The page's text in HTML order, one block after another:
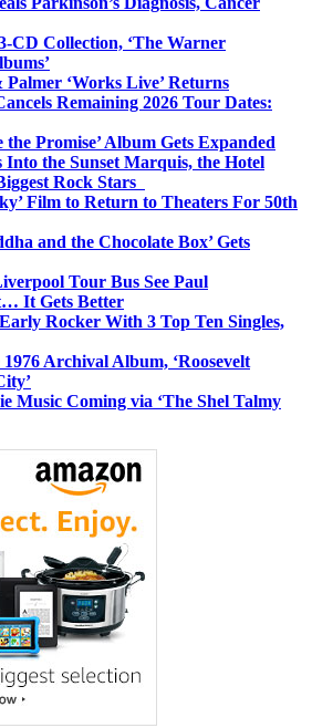
CD Collection, ‘The Warner
‘Works Live’ Returns
Remaining 2026 Tour Dates:
the Promise’ Album Gets Expanded
Into the Sunset Marquis, the Hotel
Rock Stars
Film to Return to Theaters For 50th
and the Chocolate Box’ Gets
Tour Bus See Paul
It Gets Better
Rocker With 3 Top Ten Singles,
1976 Archival Album, ‘Roosevelt
Music Coming via ‘The Shel Talmy